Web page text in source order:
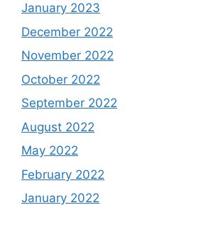
January 2023
December 2022
November 2022
October 2022
September 2022
August 2022
May 2022
February 2022
January 2022